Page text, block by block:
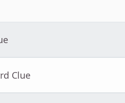
Clue